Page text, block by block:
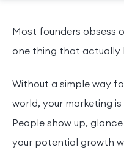
Most founders obsess
one thing that actually
Without a simple way
world, your marketing
People show up,
your potential growth